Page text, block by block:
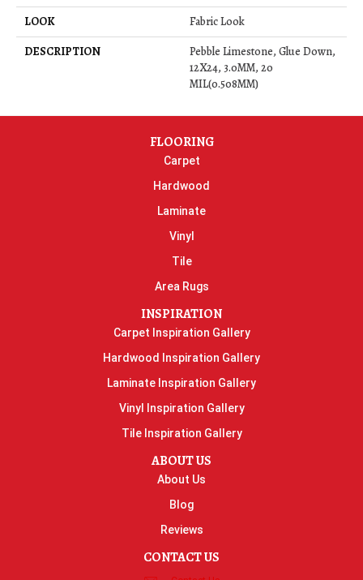
LOOK
Fabric Look
DESCRIPTION
Pebble Limestone, Glue Down,
12X24, 3.0MM, 20
MIL(0.508MM)
FLOORING
Carpet
Hardwood
Laminate
Vinyl
Tile
Area Rugs
INSPIRATION
Carpet Inspiration Gallery
Hardwood Inspiration Gallery
Laminate Inspiration Gallery
Vinyl Inspiration Gallery
Tile Inspiration Gallery
ABOUT US
About Us
Blog
Reviews
CONTACT US